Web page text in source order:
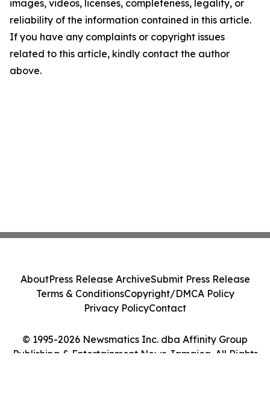
images, videos, licenses, completeness, legality, or
reliability of the information contained in this article.
If you have any complaints or copyright issues
related to this article, kindly contact the author
above.
© 1995-2026 Newsmatics Inc. dba Affinity Group
Publishing & Entertainment News Jamaica. All Rights
AboutPress Release ArchiveSubmit Press Release
Terms & ConditionsCopyright/DMCA Policy
Privacy PolicyContact